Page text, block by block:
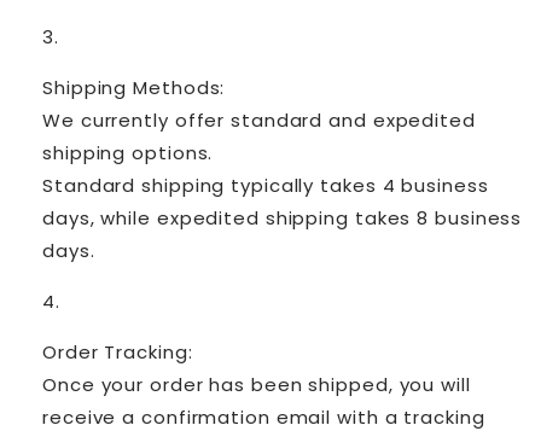
Shipping Methods:
We currently offer standard and expedited
shipping options.
Standard shipping typically takes 4 business
days, while expedited shipping takes 8 business
days.
Order Tracking:
Once your order has been shipped, you will
receive a confirmation email with a tracking